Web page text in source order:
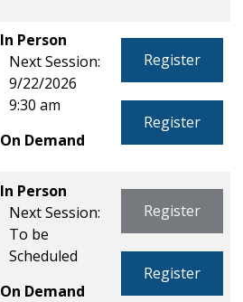
In Person
Next Session:
9/22/2026
9:30 am
On Demand
Register
Register
In Person
Next Session:
To be
Scheduled
On Demand
Register
Register